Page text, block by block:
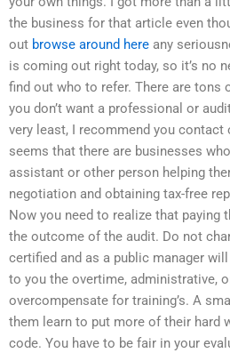
the business for that article even
out browse around here any
is coming out right today, so it’s no
find out who to refer. There are tons
you don’t want a professional or
very least, I recommend you
seems that there are businesses
assistant or other person helping
negotiation and obtaining tax-free
Now you need to realize that paying
the outcome of the audit. Do not
certified and as a public manager
to you the overtime, administrative,
overcompensate for training’s. A
them learn to put more of their hard
code. You have to be fair in your